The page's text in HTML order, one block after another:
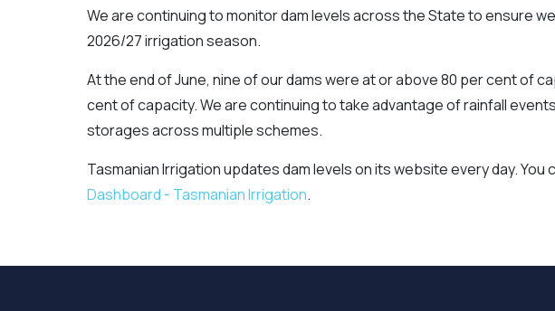
We are continuing to monitor dam levels across the State to ensure
2026/27 irrigation season.
At the end of June, nine of our dams were at or above 80 per cent of
cent of capacity. We are continuing to take advantage of rainfall
storages across multiple schemes.
Tasmanian Irrigation updates dam levels on its website every day. You
Dashboard - Tasmanian Irrigation.